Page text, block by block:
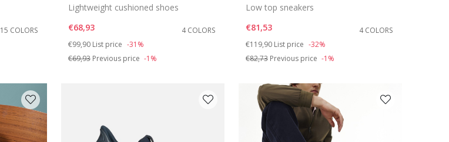
15 COLORS
Lightweight cushioned shoes
€68,93
4 COLORS
Price reduced from
€99,90 to
List price -31%
€69,93Previous price -1%
Low top sneakers
€81,53
4 COLORS
Price reduced from
€119,90 to
List price -32%
€82,73Previous price -1%